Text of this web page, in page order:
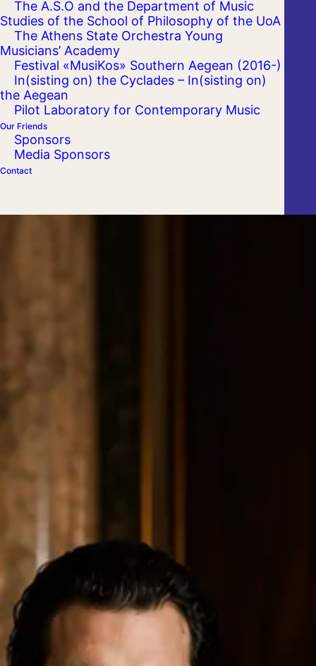
The A.S.O and the Department of Music
Studies of the School of Philosophy of the UoA
The Athens State Orchestra Young
Musicians’ Academy
Festival «MusiKos» Southern Aegean (2016-)
In(sisting on) the Cyclades – In(sisting on)
the Aegean
Pilot Laboratory for Contemporary Music
Our Friends
Sponsors
Media Sponsors
Contact